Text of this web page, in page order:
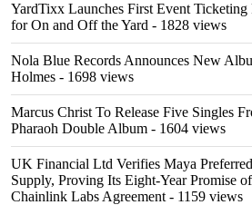
YardTixx Launches First Event
for On and Off the Yard - 1828 views
Nola Blue Records Announces New
Holmes - 1698 views
Marcus Christ To Release Five Singles
Pharaoh Double Album - 1604 views
UK Financial Ltd Verifies Maya
Supply, Proving Its Eight-Year Promise
Chainlink Labs Agreement - 1159 views